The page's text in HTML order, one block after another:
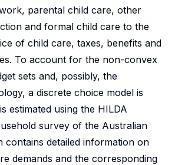
parental child care, other
and formal child care to the
of child care, taxes, benefits and
To account for the non-convex
sets and, possibly, the
a discrete choice model is
estimated using the HILDA
survey of the Australian
contains detailed information on
demands and the corresponding